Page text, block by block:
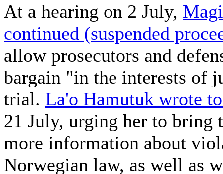
At a hearing on 2 July,
continued (suspended
allow prosecutors and
bargain "in the interests of
trial. La'o Hamutuk wrote
21 July, urging her to bring
more information about
Norwegian law, as well as